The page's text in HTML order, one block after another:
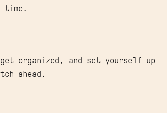
time.
organized, and set yourself up
ahead.